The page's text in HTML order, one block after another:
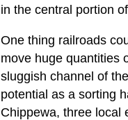
in the central portion
One thing railroads
move huge quantities
sluggish channel of
potential as a sorting
Chippewa, three local